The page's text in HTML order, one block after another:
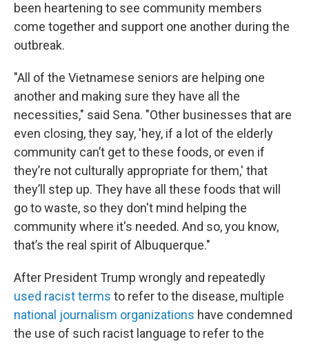
been heartening to see community members
come together and support one another during the
outbreak.
"All of the Vietnamese seniors are helping one
another and making sure they have all the
necessities," said Sena. "Other businesses that are
even closing, they say, 'hey, if a lot of the elderly
community can’t get to these foods, or even if
they’re not culturally appropriate for them,' that
they’ll step up. They have all these foods that will
go to waste, so they don't mind helping the
community where it's needed. And so, you know,
that’s the real spirit of Albuquerque."
After President Trump wrongly and repeatedly
used racist terms to refer to the disease, multiple
national journalism organizations have condemned
the use of such racist language to refer to the